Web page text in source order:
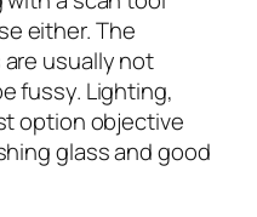
either. The
usually not
fussy. Lighting,
option objective
glass and good